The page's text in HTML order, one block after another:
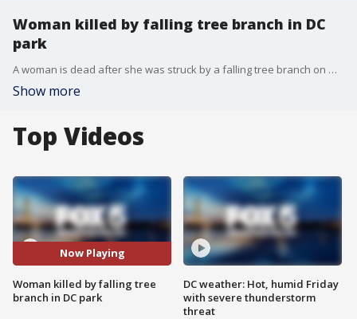
Woman killed by falling tree branch in DC
park
A woman is dead after she was struck by a falling tree branch on Wednesday in a Washington, D.C. park.
Show more
Top Videos
Now Playing
Woman killed by falling tree
branch in DC park
DC weather: Hot, humid Friday
with severe thunderstorm
threat